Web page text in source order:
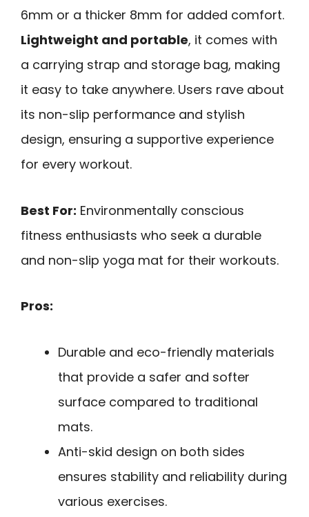
6mm or a thicker 8mm for added comfort.
Lightweight and portable, it comes with
a carrying strap and storage bag, making
it easy to take anywhere. Users rave about
its non-slip performance and stylish
design, ensuring a supportive experience
for every workout.
Best For: Environmentally conscious
fitness enthusiasts who seek a durable
and non-slip yoga mat for their workouts.
Pros:
Durable and eco-friendly materials
that provide a safer and softer
surface compared to traditional
mats.
Anti-skid design on both sides
ensures stability and reliability during
various exercises.